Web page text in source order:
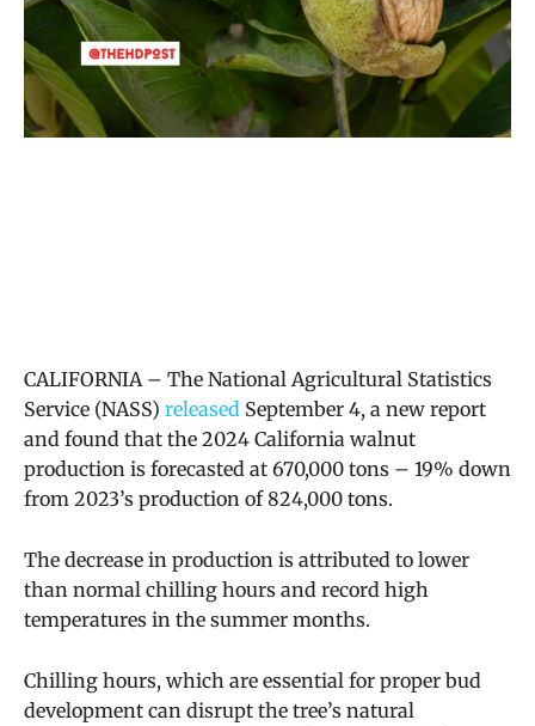
CALIFORNIA – The National Agricultural Statistics
Service (NASS) released September 4, a new report
and found that the 2024 California walnut
production is forecasted at 670,000 tons – 19% down
from 2023’s production of 824,000 tons.
The decrease in production is attributed to lower
than normal chilling hours and record high
temperatures in the summer months.
Chilling hours, which are essential for proper bud
development can disrupt the tree’s natural